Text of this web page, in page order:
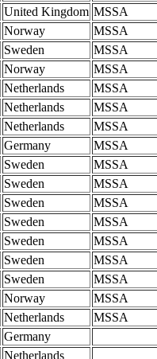
United Kingdom MSSA
Norway MSSA
Sweden MSSA
Norway MSSA
Netherlands MSSA
Netherlands MSSA
Netherlands MSSA
Germany MSSA
Sweden MSSA
Sweden MSSA
Sweden MSSA
Sweden MSSA
Sweden MSSA
Sweden MSSA
Sweden MSSA
Norway MSSA
Netherlands MSSA
Germany
Netherlands